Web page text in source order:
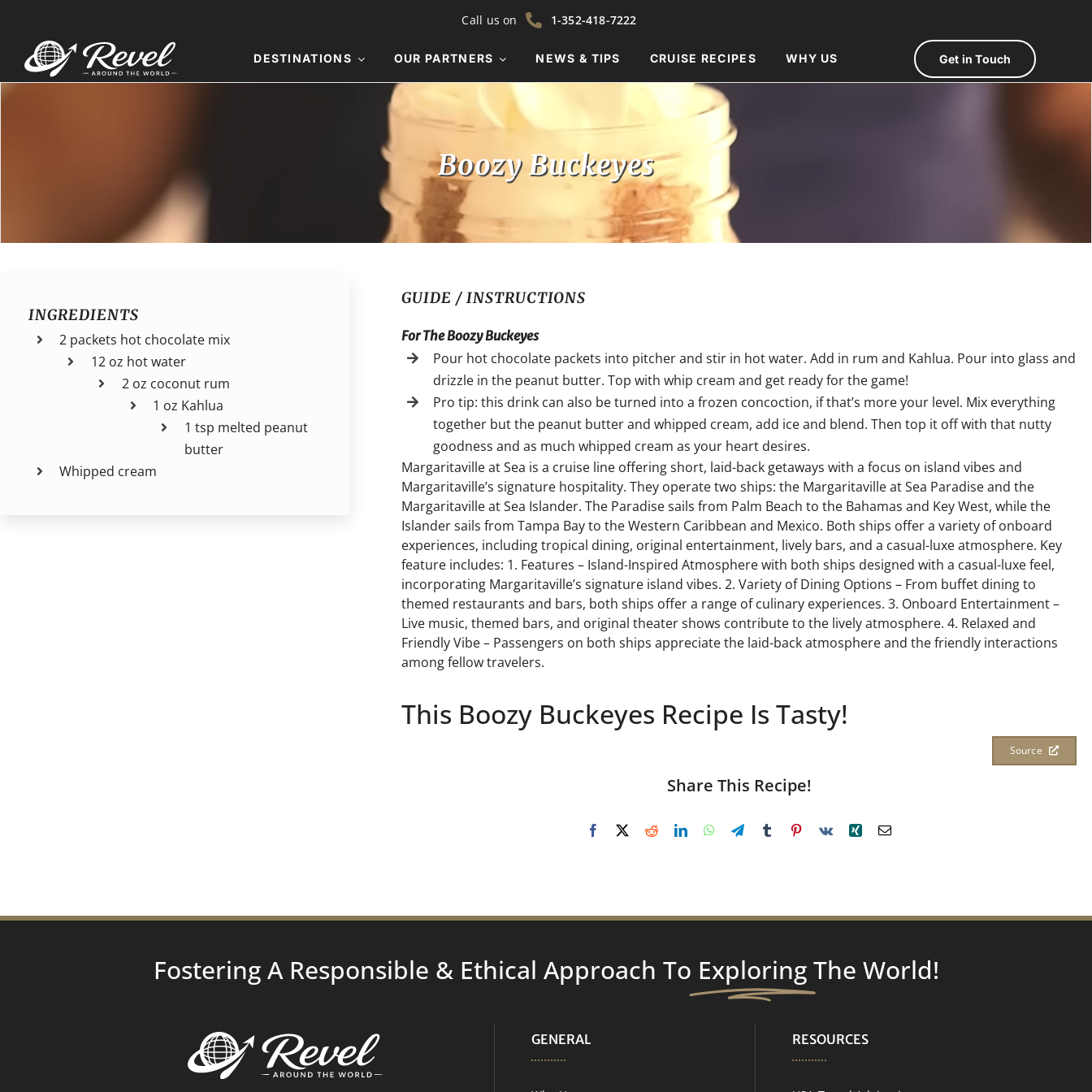
content
Call us on 1-352-418-7222
DESTINATIONS OUR PARTNERS NEWS & TIPS CRUISE RECIPES WHY US Get in Touch
Boozy Buckeyes
INGREDIENTS
2 packets hot chocolate mix
12 oz hot water
2 oz coconut rum
1 oz Kahlua
1 tsp melted peanut
butter
Whipped cream
GUIDE / INSTRUCTIONS
For The Boozy Buckeyes
Pour hot chocolate packets into pitcher and stir in hot water. Add in rum and Kahlua. Pour into glass and
drizzle in the peanut butter. Top with whip cream and get ready for the game!
Pro tip: this drink can also be turned into a frozen concoction, if that’s more your level. Mix everything
together but the peanut butter and whipped cream, add ice and blend. Then top it off with that nutty
goodness and as much whipped cream as your heart desires.
Margaritaville at Sea is a cruise line offering short, laid-back getaways with a focus on island vibes and
Margaritaville’s signature hospitality. They operate two ships: the Margaritaville at Sea Paradise and the
Margaritaville at Sea Islander. The Paradise sails from Palm Beach to the Bahamas and Key West, while the
Islander sails from Tampa Bay to the Western Caribbean and Mexico. Both ships offer a variety of onboard
experiences, including tropical dining, original entertainment, lively bars, and a casual-luxe atmosphere. Key
feature includes: 1. Features – Island-Inspired Atmosphere with both ships designed with a casual-luxe feel,
incorporating Margaritaville’s signature island vibes. 2. Variety of Dining Options – From buffet dining to
themed restaurants and bars, both ships offer a range of culinary experiences. 3. Onboard Entertainment –
Live music, themed bars, and original theater shows contribute to the lively atmosphere. 4. Relaxed and
Friendly Vibe – Passengers on both ships appreciate the laid-back atmosphere and the friendly interactions
among fellow travelers.
This Boozy Buckeyes Recipe Is Tasty!
Source
Share This Recipe!
Fostering A Responsible & Ethical Approach To Exploring The World!
GENERAL RESOURCES